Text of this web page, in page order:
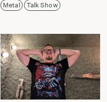
Metal Talk Show